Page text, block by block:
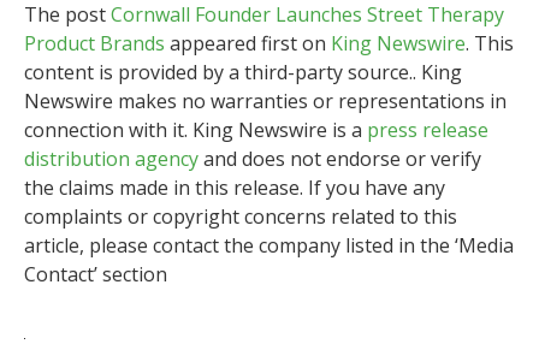
The postCornwall Founder Launches Street Therapy
Product Brands appeared first on King Newswire. This
content is provided by a third-party source.. King
Newswire makes no warranties or representations in
connection with it. King Newswire is a press release
distribution agencyand does not endorse or verify
the claims made in this release. If you have any
complaints or copyright concerns related to this
article, please contact the company listed in the ‘Media
Contact’ section